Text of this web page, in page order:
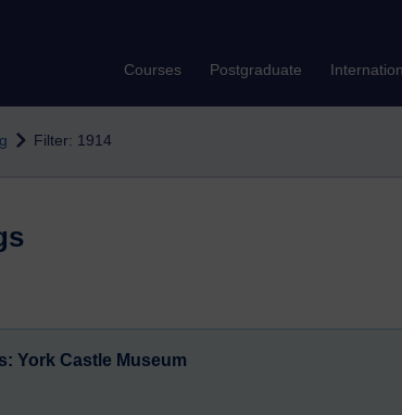
Courses Postgraduate
Filter: 1914
York Castle Museum